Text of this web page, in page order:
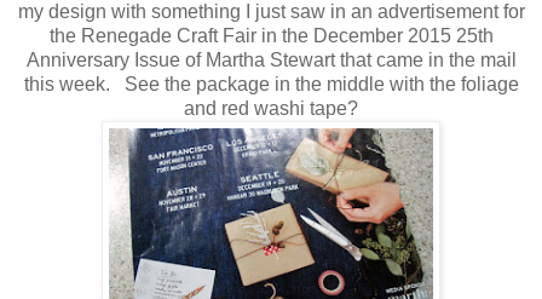
my design with something I just saw in an advertisement for
the Renegade Craft Fair in the December 2015 25th
Anniversary Issue of Martha Stewart that came in the mail
this week. See the package in the middle with the foliage
and red washi tape?